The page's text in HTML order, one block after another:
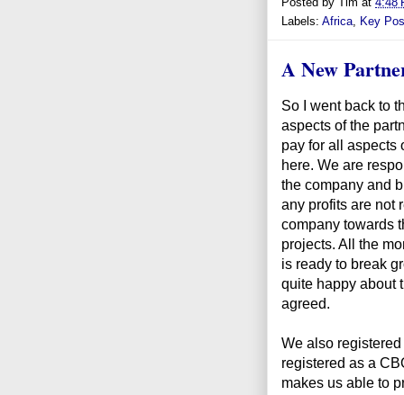
Labels: Africa, Key
A New
So I went back to
aspects of the
pay for all aspects
here. We are
the company and
any profits are not
company towards
projects. All the
is ready to break
quite happy about
agreed.
We also
registered as a
makes us able to